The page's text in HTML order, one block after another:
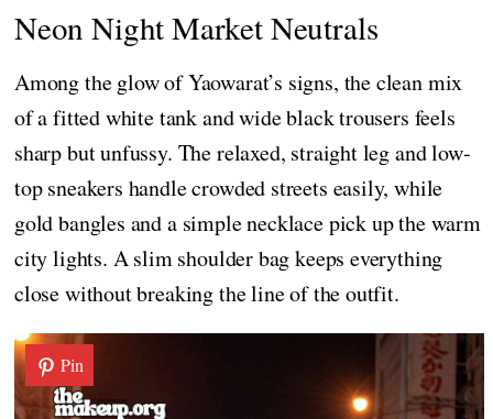
Neon Night Market Neutrals
Among the glow of Yaowarat’s signs, the clean mix
of a fitted white tank and wide black trousers feels
sharp but unfussy. The relaxed, straight leg and low-
top sneakers handle crowded streets easily, while
gold bangles and a simple necklace pick up the warm
city lights. A slim shoulder bag keeps everything
close without breaking the line of the outfit.
Pin